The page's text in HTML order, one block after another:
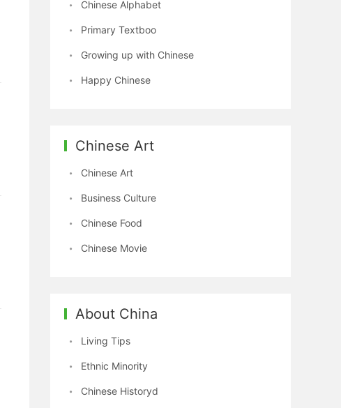
Chinese Alphabet
Primary Textboo
Growing up with Chinese
Happy Chinese
Chinese Art
Chinese Art
Business Culture
Chinese Food
Chinese Movie
About China
Living Tips
Ethnic Minority
Chinese Historyd